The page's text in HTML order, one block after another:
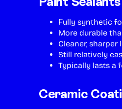
Fully synthetic
More durable
Cleaner, sharper
Still relatively
Typically lasts a
Ceramic